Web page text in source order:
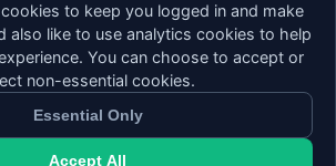
9:00 - 12:00
reserved. Professional Nationwide &
to keep you logged in and make
also like to use analytics cookies to help
You can choose to accept or
non-essential cookies.
Essential Only
Accept All